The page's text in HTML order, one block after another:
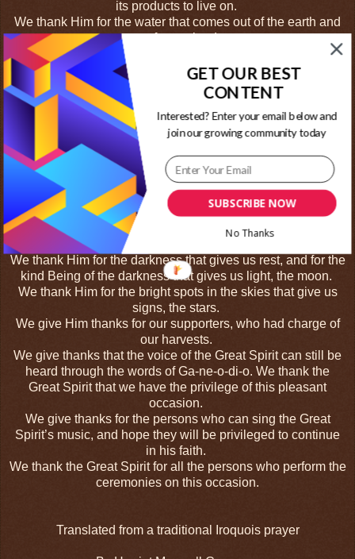
its products to live on.
We thank Him for the water that comes out of the earth and
runs for our lands.
We thank Him for all the animals on the earth.
We thank Him for certain timbers that grow and have fluids
coming from them for us all.
We thank Him for the branches of the trees that grow
shadows for our shelter.
We thank Him for the beings that come from the west, the
thunder and lightning that water the earth. We thank Him for
the light which we call our oldest brother, the sun that works
for our good.
We thank Him for all the fruits that grow on the trees and
vines.
We thank Him for his goodness in making the forests, and
thank all its trees.
We thank Him for the darkness that gives us rest, and for the
kind Being of the darkness that gives us light, the moon.
We thank Him for the bright spots in the skies that give us
signs, the stars.
We give Him thanks for our supporters, who had charge of
our harvests.
We give thanks that the voice of the Great Spirit can still be
heard through the words of Ga-ne-o-di-o. We thank the
Great Spirit that we have the privilege of this pleasant
occasion.
We give thanks for the persons who can sing the Great
Spirit’s music, and hope they will be privileged to continue
in his faith.
We thank the Great Spirit for all the persons who perform the
ceremonies on this occasion.
Translated from a traditional Iroquois prayer
SUBSCRIBE NOW
GET OUR BEST
CONTENT
Interested? Enter your email below and
join our growing community today
No Thanks